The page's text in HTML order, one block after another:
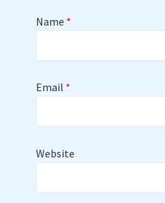
Name *
Email *
Website